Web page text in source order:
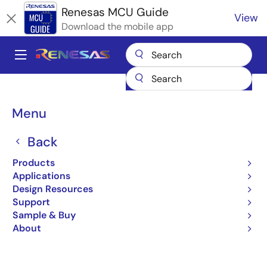
to
main
content
Renesas MCU Guide
Download the mobile app
View
Main
Menu
Back
Products
Applications
Design Resources
Support
Sample & Buy
About
Breadcrumb
Microcontrollers & Microprocessors
Ubiquitous AI Edge Trust
Ubiquitous AI Edge Trust
Jump to Page Section: